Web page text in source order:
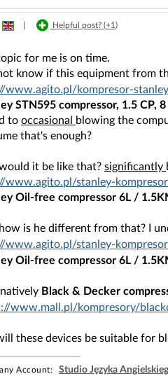
Helpful post? (+1)
for me is on time.
not know if this equipment from
www.agito.pl/kompresor-
STN595 compressor, 1.5 CP,
to occasional
blowing the
that's enough?
it be like that? significantly
www.agito.pl/stanley-
Oil-free compressor 6L /
is he different from that? I
www.agito.pl/stanley-
Oil-free compressor 6L /
Black & Decker
www.mall.pl/kompresory/
these devices be suitable for
Account: Studio Języka